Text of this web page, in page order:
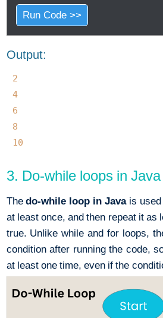
Run Code >>
Output:
2
4
6
8
10
3. Do-while loops in Java
Thedo-while loop in Javais used
at least once, and then repeat it as
true. Unlike while and for loops,
condition after running the code,
at least one time, even if the